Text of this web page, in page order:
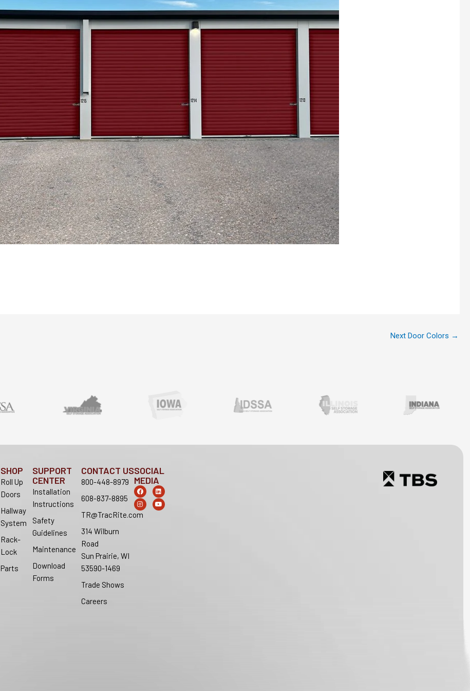
Next Door Colors →
SHOP
Roll Up
Doors
Hallway
System
Rack-
Lock
Parts
SUPPORT
CENTER
Installation
Instructions
Safety
Guidelines
Maintenance
Download
Forms
CONTACT US
800-448-8979
608-837-8895
TR@TracRite.com
314 Wilburn
Road
Sun Prairie, WI
53590-1469
Trade Shows
Careers
SOCIAL
MEDIA
F
a
c
e
b
o
L
i
n
k
e
I
n
s
t
a
g
Y
o
u
t
u